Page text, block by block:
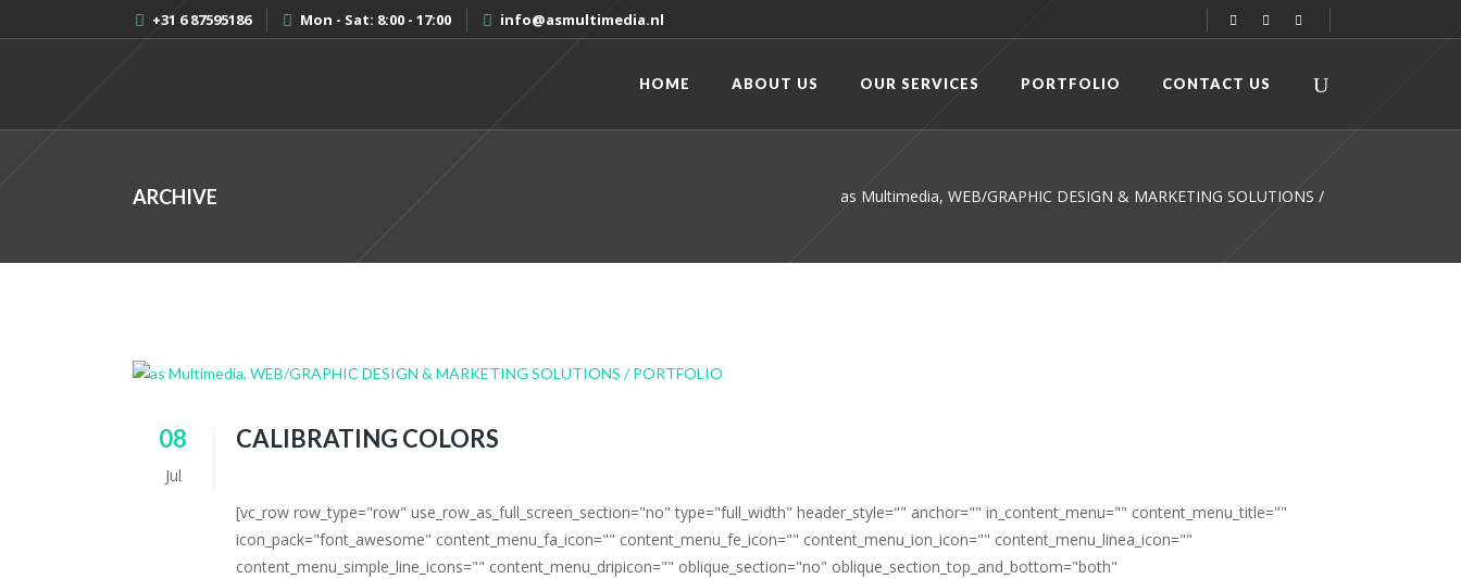
+31 6 87595186 Mon - Sat: 8:00 - 17:00 info@asmultimedia.nl
HOME ABOUT US OUR SERVICES PORTFOLIO CONTACT US
ARCHIVE as Multimedia, WEB/GRAPHIC DESIGN & MARKETING SOLUTIONS /
08
Jul
CALIBRATING COLORS
[vc_row row_type="row" use_row_as_full_screen_section="no" type="full_width" header_style="" anchor="" in_content_menu="" content_menu_title=""
icon_pack="font_awesome" content_menu_fa_icon="" content_menu_fe_icon="" content_menu_ion_icon="" content_menu_linea_icon=""
content_menu_simple_line_icons="" content_menu_dripicon="" oblique_section="no" oblique_section_top_and_bottom="both"